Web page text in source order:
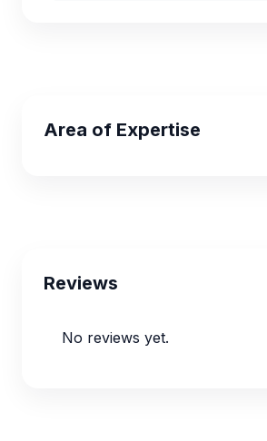
Area of Expertise
Reviews
No reviews yet.